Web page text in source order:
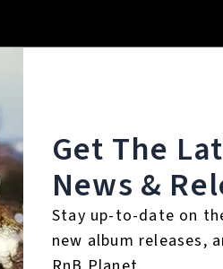
Get The
News &
Stay up-to-date on
new album releases,